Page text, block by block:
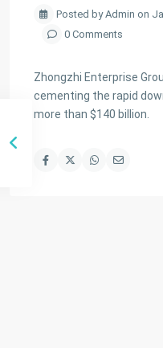
Posted by Admin on
0 Comments
Zhongzhi Enterprise
cementing the rapid
more than $140 billion.